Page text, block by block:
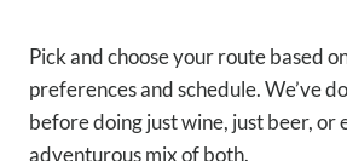
Pick and choose your route based
preferences and schedule. We’ve
before doing just wine, just beer, or
adventurous mix of both.